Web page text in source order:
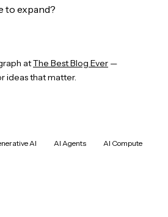
to expand?
atThe Best Blog Ever —
ideas that matter.
AI AI Agents AI Compute